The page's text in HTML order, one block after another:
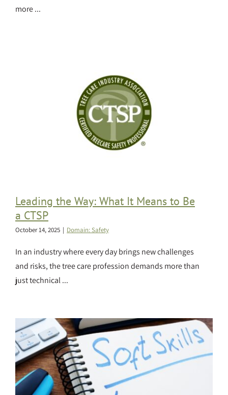
more ...
Leading the Way: What It Means to Be
a CTSP
October 14, 2025 | Domain: Safety
In an industry where every day brings new challenges
and risks, the tree care profession demands more than
just technical ...